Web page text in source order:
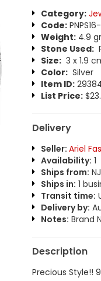
Category:
Code:
Weight:4.9
Stone Used:
Size:3 x 1.9
Color:Silver
Item ID:
List Price:
Delivery
Seller: Ariel
Availability: 1
Ships from: NJ
Ships in: 1
Transit time:
Delivery by:
Notes: Brand
Description
Precious Style!!